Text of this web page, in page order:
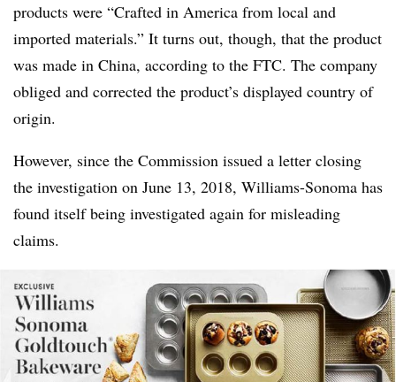
products were “Crafted in America from local and
imported materials.” It turns out, though, that the product
was made in China, according to the FTC. The company
obliged and corrected the product’s displayed country of
origin.
However, since the Commission issued a letter closing
the investigation on June 13, 2018, Williams-Sonoma has
found itself being investigated again for misleading
claims.